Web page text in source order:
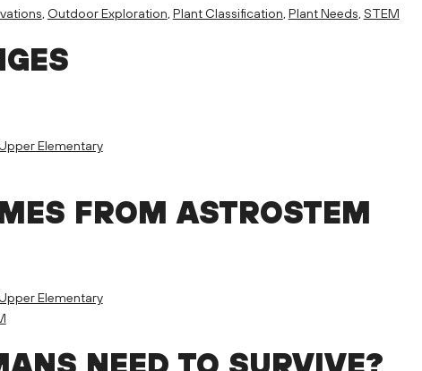
, Outdoor Exploration, Plant Classification, Plant Needs, STEM
Elementary
FROM ASTROSTEM
Elementary